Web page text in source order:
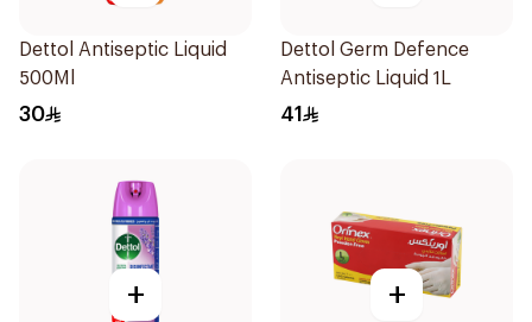
Dettol Antiseptic Liquid
500Ml
30
Dettol Germ Defence
Antiseptic Liquid 1L
41
+ +